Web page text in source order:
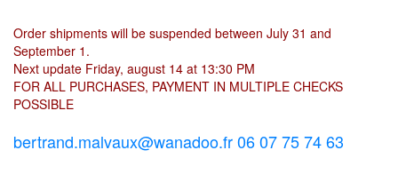
Order shipments will be suspended between July 31 and
September 1.
Next update Friday, august 14 at 13:30 PM
FOR ALL PURCHASES, PAYMENT IN MULTIPLE CHECKS
POSSIBLE
bertrand.malvaux@wanadoo.fr 06 07 75 74 63